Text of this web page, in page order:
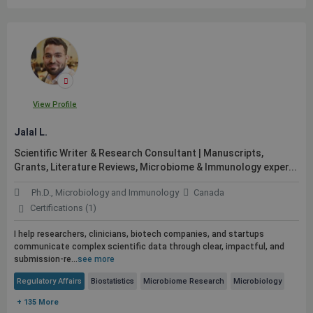
View Profile
Jalal L.
Scientific Writer & Research Consultant | Manuscripts,
Grants, Literature Reviews, Microbiome & Immunology exper...
Ph.D., Microbiology and Immunology
Canada
Certifications (1)
I help researchers, clinicians, biotech companies, and startups
communicate complex scientific data through clear, impactful, and
submission-re...see more
Regulatory Affairs Biostatistics Microbiome Research Microbiology
+ 135 More